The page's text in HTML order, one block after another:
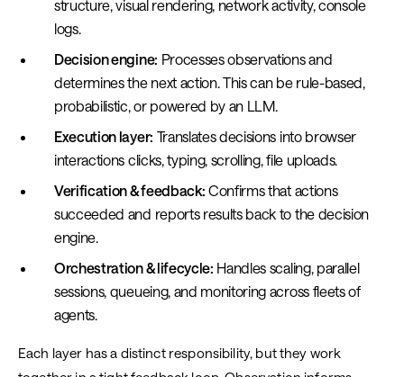
structure, visual rendering, network activity, console
logs.
Decision engine: Processes observations and
determines the next action. This can be rule-based,
probabilistic, or powered by an LLM.
Execution layer: Translates decisions into browser
interactions clicks, typing, scrolling, file uploads.
Verification & feedback: Confirms that actions
succeeded and reports results back to the decision
engine.
Orchestration & lifecycle: Handles scaling, parallel
sessions, queueing, and monitoring across fleets of
agents.
Each layer has a distinct responsibility, but they work